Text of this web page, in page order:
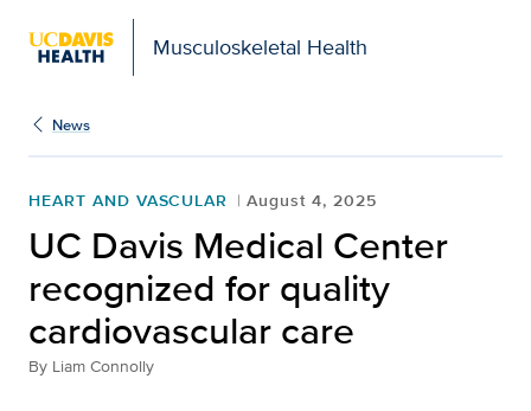
Musculoskeletal Health
News
HEART AND VASCULAR August 4, 2025
UC Davis Medical Center
recognized for quality
cardiovascular care
By Liam Connolly